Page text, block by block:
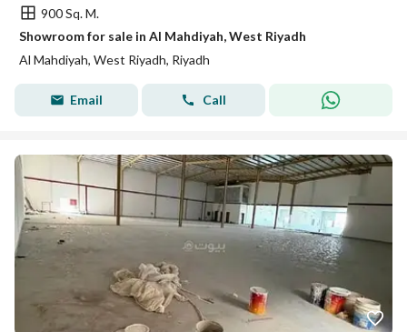
900 Sq. M.
Showroom for sale in Al Mahdiyah, West Riyadh
Al Mahdiyah, West Riyadh, Riyadh
Email Call